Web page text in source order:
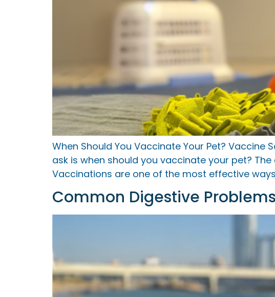
When Should You Vaccinate Your Pet?
ask is when should you vaccinate your pet?
Vaccinations are one of the most effective
Common Digestive